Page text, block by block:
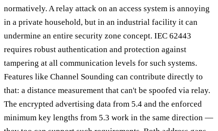
normatively. A relay attack on an access system is annoying
in a private household, but in an industrial facility it can
undermine an entire security zone concept. IEC 62443
requires robust authentication and protection against
tampering at all communication levels for such systems.
Features like Channel Sounding can contribute directly to
that: a distance measurement that can't be spoofed via relay.
The encrypted advertising data from 5.4 and the enforced
minimum key lengths from 5.3 work in the same direction —